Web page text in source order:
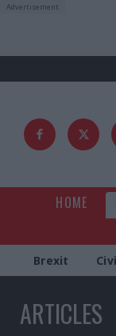
HOME
Brexit
ARTICLES